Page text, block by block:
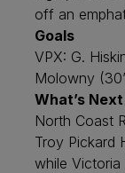
off an
Goals
VPX: G.
Molowny
What’s Next
North Coast
Troy Pickard
while Victoria